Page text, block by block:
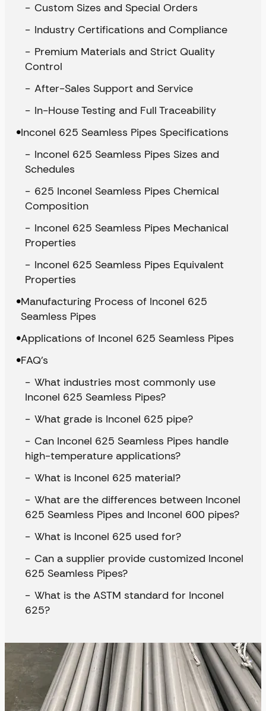
Custom Sizes and Special Orders
Industry Certifications and Compliance
Premium Materials and Strict Quality
Control
After-Sales Support and Service
In-House Testing and Full Traceability
Inconel 625 Seamless Pipes Specifications
Inconel 625 Seamless Pipes Sizes and
Schedules
625 Inconel Seamless Pipes Chemical
Composition
Inconel 625 Seamless Pipes Mechanical
Properties
Inconel 625 Seamless Pipes Equivalent
Properties
Manufacturing Process of Inconel 625
Seamless Pipes
Applications of Inconel 625 Seamless Pipes
FAQ’s
What industries most commonly use
Inconel 625 Seamless Pipes?
What grade is Inconel 625 pipe?
Can Inconel 625 Seamless Pipes handle
high-temperature applications?
What is Inconel 625 material?
What are the differences between Inconel
625 Seamless Pipes and Inconel 600 pipes?
What is Inconel 625 used for?
Can a supplier provide customized Inconel
625 Seamless Pipes?
What is the ASTM standard for Inconel
625?